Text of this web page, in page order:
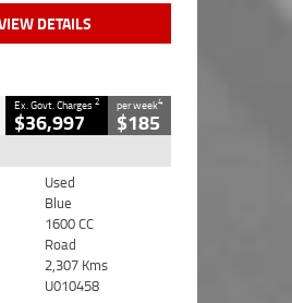
DETAILS
Ex. Govt. Charges2
$36,997
per week4
$185
Used
Blue
1600 CC
Road
2,307 Kms
U010458